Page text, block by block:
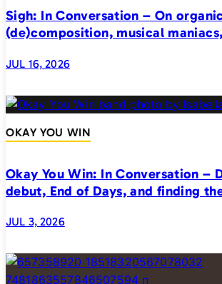
Sigh: In Conversation – On
(de)composition, musical
JUL 16, 2026
OKAY YOU WIN
Okay You Win: In Conversation –
debut, End of Days, and finding
JUL 3, 2026